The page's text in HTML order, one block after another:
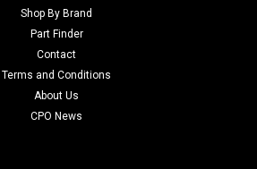
Shop By Brand
Part Finder
Contact
Terms and Conditions
About Us
CPO News